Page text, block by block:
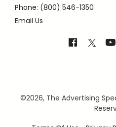
Phone: (800) 546-1350
Email Us
©2026, The Advertising